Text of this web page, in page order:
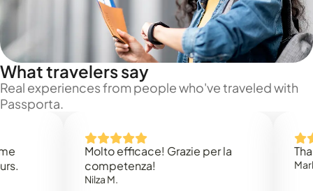
What travelers say
Real experiences from people who've traveled with
Passporta.
Molto efficace! Grazie per la
competenza!
Thank
Mark N.